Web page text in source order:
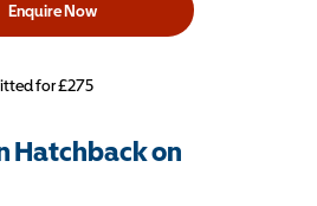
Enquire Now
for £275
Hatchback on